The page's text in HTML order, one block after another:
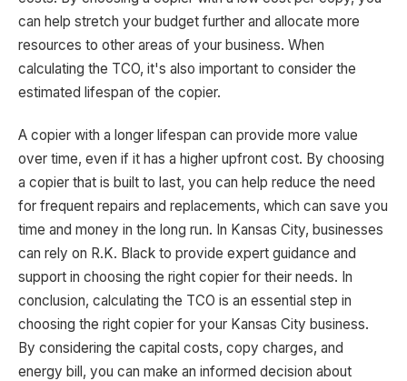
can help stretch your budget further and allocate more
resources to other areas of your business. When
calculating the TCO, it's also important to consider the
estimated lifespan of the copier.
A copier with a longer lifespan can provide more value
over time, even if it has a higher upfront cost. By choosing
a copier that is built to last, you can help reduce the need
for frequent repairs and replacements, which can save you
time and money in the long run. In Kansas City, businesses
can rely on R.K. Black to provide expert guidance and
support in choosing the right copier for their needs. In
conclusion, calculating the TCO is an essential step in
choosing the right copier for your Kansas City business.
By considering the capital costs, copy charges, and
energy bill, you can make an informed decision about